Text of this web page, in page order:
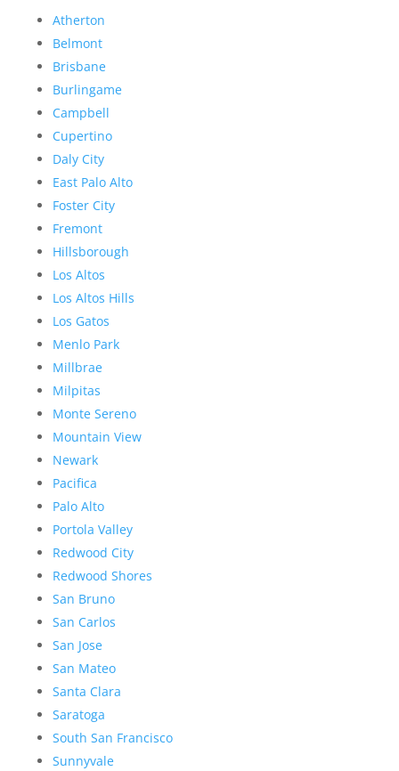
Atherton
Belmont
Brisbane
Burlingame
Campbell
Cupertino
Daly City
East Palo Alto
Foster City
Fremont
Hillsborough
Los Altos
Los Altos Hills
Los Gatos
Menlo Park
Millbrae
Milpitas
Monte Sereno
Mountain View
Newark
Pacifica
Palo Alto
Portola Valley
Redwood City
Redwood Shores
San Bruno
San Carlos
San Jose
San Mateo
Santa Clara
Saratoga
South San Francisco
Sunnyvale